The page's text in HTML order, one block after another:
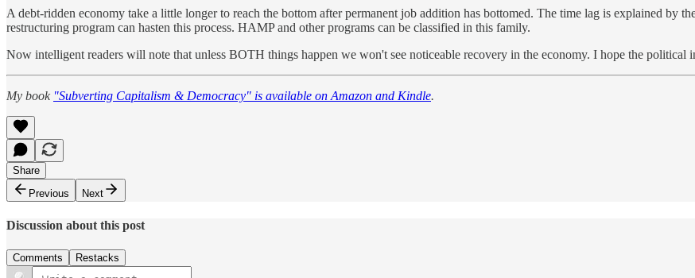
A debt-ridden economy take a little longer to reach the bottom after permanent job addition has bottomed. The time lag is explained by
restructuring program can hasten this process. HAMP and other programs can be classified in this family.
Now intelligent readers will note that unless BOTH things happen we won't see noticeable recovery in the economy. I hope the political
My book "Subverting Capitalism & Democracy" is available on Amazon and Kindle.
Share
Previous
Next
Discussion about this post
Comments Restacks